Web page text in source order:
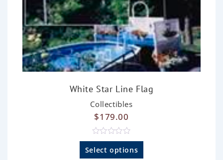
White Star Line Flag
Collectibles
$179.00
R
a
t
Select options